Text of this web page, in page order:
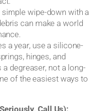
simple wipe-down with a
can make a world
a year, use a silicone-
hinges, and
a degreaser, not a long-
of the easiest ways to